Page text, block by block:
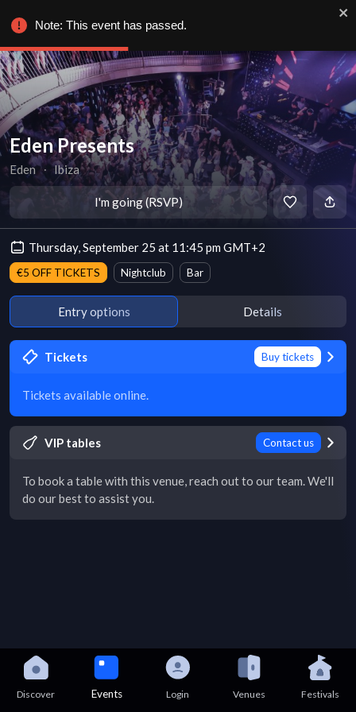
Eden Presents
Eden ∙ Ibiza
I'm going (RSVP)
Thursday, September 25 at 11:45 pm GMT+2
€5 OFF TICKETS Nightclub Bar
Entry options Details
Tickets Buy tickets
Tickets available online.
VIP tables Contact us
To book a table with this venue, reach out to our team. We'll
do our best to assist you.
Discover Events Login Venues Festivals
Note: This event has passed.